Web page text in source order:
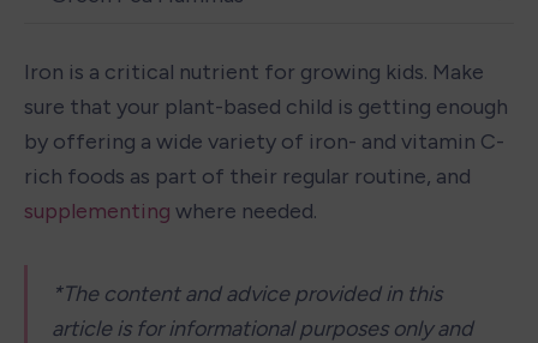
Iron is a critical nutrient for growing kids. Make
sure that your plant-based child is getting enough
by offering a wide variety of iron- and vitamin C-
supplementing where needed.
*The content and advice provided in this
article is for informational purposes only and